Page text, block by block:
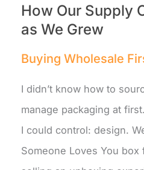
How Our Supply
as We Grew
Buying Wholesale
I didn’t know how to
manage packaging at
I could control: design.
Someone Loves You